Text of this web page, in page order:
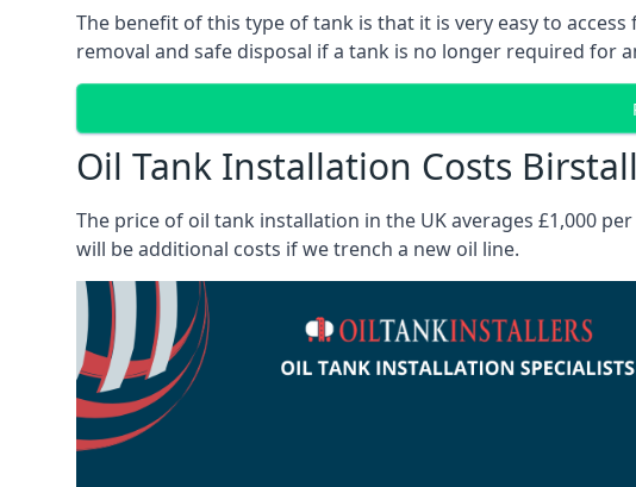
The benefit of this type of tank is that it is very easy to
removal and safe disposal if a tank is no longer required for
Oil Tank Installation Costs Birstall
The price of oil tank installation in the UK averages £1,000
will be additional costs if we trench a new oil line.